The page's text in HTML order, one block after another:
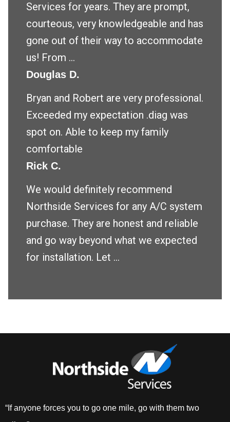
Services for years. They are prompt,
courteous, very knowledgeable and has
gone out of their way to accommodate
us! From ...
Douglas D.
Bryan and Robert are very professional.
Exceeded my expectation .diag was
spot on. Able to keep my family
comfortable
Rick C.
We would definitely recommend
Northside Services for any A/C system
purchase. They are honest and reliable
and go way beyond what we expected
for installation. Let ...
“If anyone forces you to go one mile, go with them two